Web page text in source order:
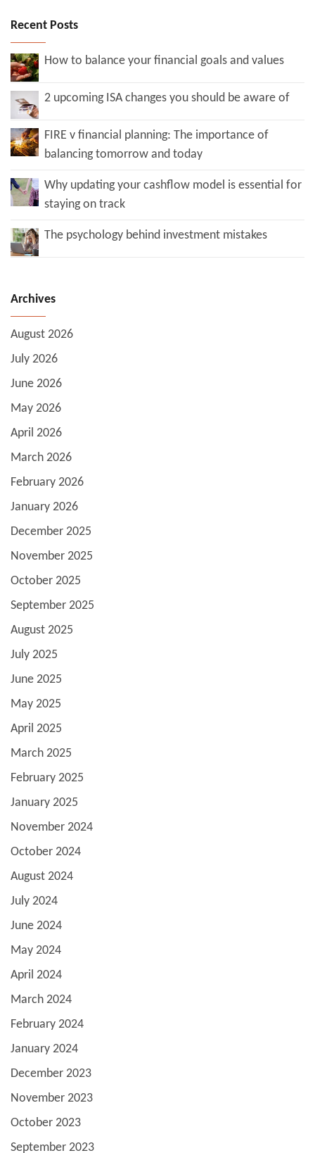
Recent Posts
How to balance your financial goals and values
2 upcoming ISA changes you should be aware of
FIRE v financial planning: The importance of
balancing tomorrow and today
Why updating your cashflow model is essential for
staying on track
The psychology behind investment mistakes
Archives
August 2026
July 2026
June 2026
May 2026
April 2026
March 2026
February 2026
January 2026
December 2025
November 2025
October 2025
September 2025
August 2025
July 2025
June 2025
May 2025
April 2025
March 2025
February 2025
January 2025
November 2024
October 2024
August 2024
July 2024
June 2024
May 2024
April 2024
March 2024
February 2024
January 2024
December 2023
November 2023
October 2023
September 2023